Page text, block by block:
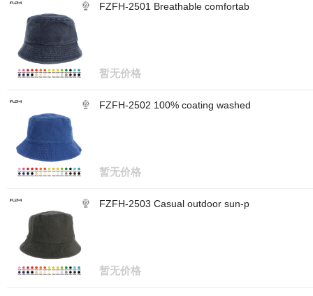
FZFH-2501 Breathable comfortab
暂无价格
FZFH-2502 100% coating washed
暂无价格
FZFH-2503 Casual outdoor sun-p
暂无价格